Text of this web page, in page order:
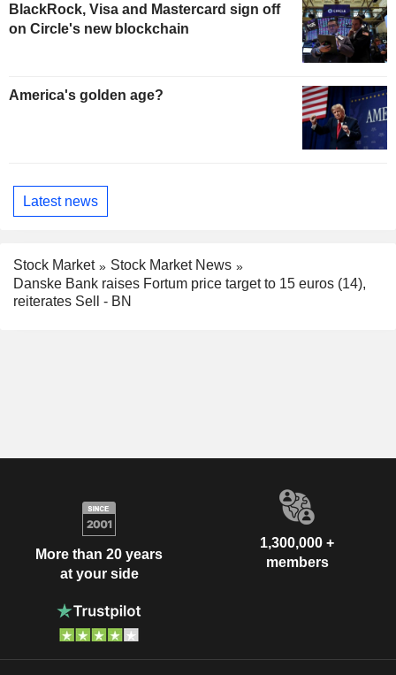
BlackRock, Visa and Mastercard sign off
on Circle's new blockchain
America's golden age?
Latest news
Stock Market
Stock Market News
Danske Bank raises Fortum price target to 15 euros (14),
reiterates Sell - BN
More than 20 years
at your side
1,300,000 +
members